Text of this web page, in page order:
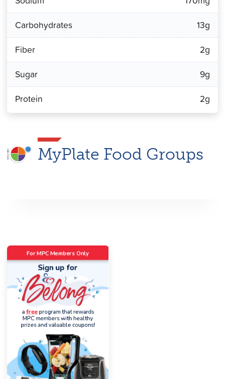
Carbohydrates
13g
Fiber
2g
Sugar
9g
Protein
2g
MyPlate Food Groups